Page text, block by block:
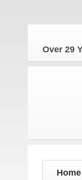
Over 29
Home